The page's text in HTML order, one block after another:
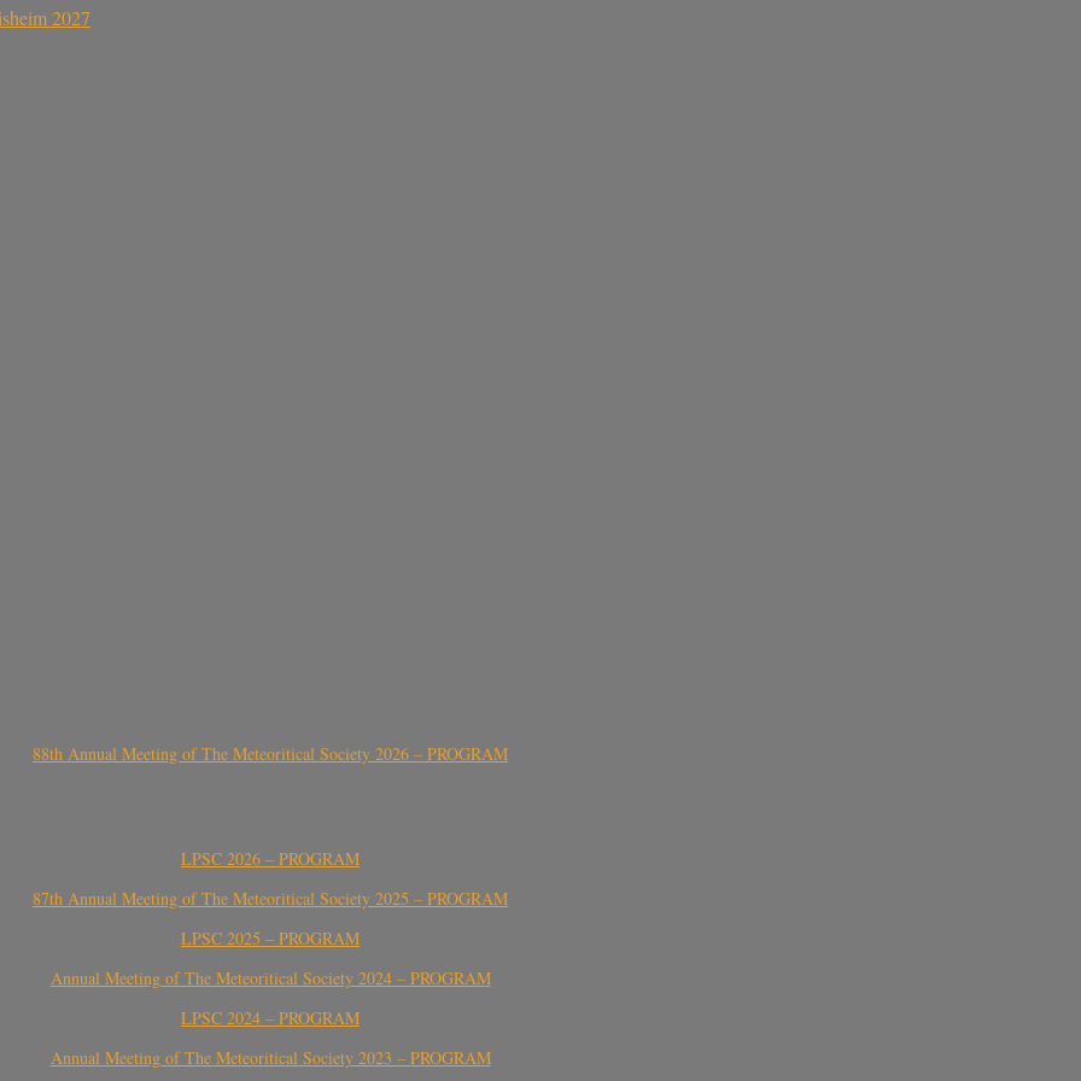
2027
88th Annual Meeting of The Meteoritical Society 2026 – PROGRAM
LPSC 2026 – PROGRAM
87th Annual Meeting of The Meteoritical Society 2025 – PROGRAM
LPSC 2025 – PROGRAM
Annual Meeting of The Meteoritical Society 2024 – PROGRAM
LPSC 2024 – PROGRAM
Annual Meeting of The Meteoritical Society 2023 – PROGRAM